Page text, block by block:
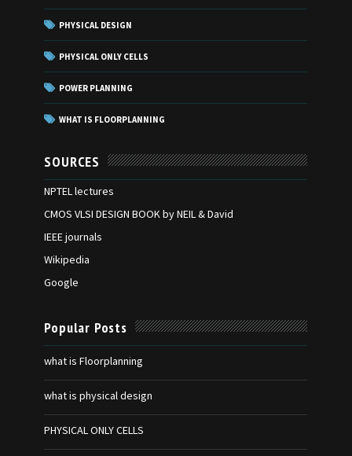
PHYSICAL DESIGN
PHYSICAL ONLY CELLS
POWER PLANNING
WHAT IS FLOORPLANNING
SOURCES
NPTEL lectures
CMOS VLSI DESIGN BOOK by NEIL & David
IEEE journals
Wikipedia
Google
Popular Posts
what is Floorplanning
what is physical design
PHYSICAL ONLY CELLS